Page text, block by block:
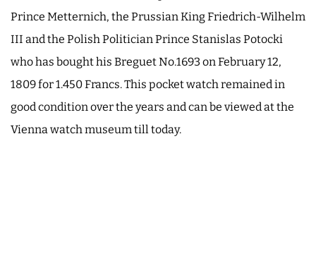
Prince Metternich, the Prussian King Friedrich-Wilhelm
III and the Polish Politician Prince Stanislas Potocki
who has bought his Breguet No.1693 on February 12,
1809 for 1.450 Francs. This pocket watch remained in
good condition over the years and can be viewed at the
Vienna watch museum till today.